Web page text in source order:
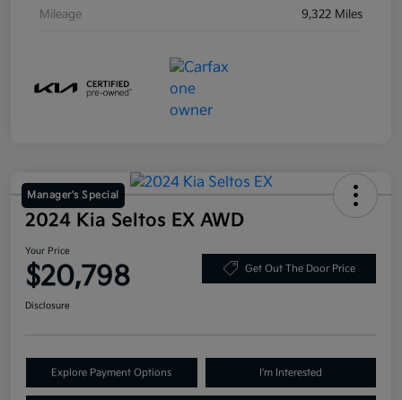
Mileage 9,322 Miles
Manager's Special
2024 Kia Seltos EX AWD
Your Price
$20,798 Get Out The Door Price
Disclosure
Explore Payment Options I'm Interested